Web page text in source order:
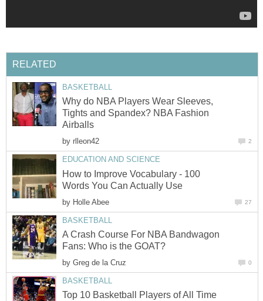
RELATED
BASKETBALL
Why do NBA Players Wear Sleeves,
Tights and Spandex? NBA Fashion
Airballs
by rlleon42 2
EDUCATION AND SCIENCE
How to Improve Vocabulary - 100
Words You Can Actually Use
by Holle Abee 27
BASKETBALL
A Crash Course For NBA Bandwagon
Fans: Who is the GOAT?
by Greg de la Cruz 0
BASKETBALL
Top 10 Basketball Players of All Time